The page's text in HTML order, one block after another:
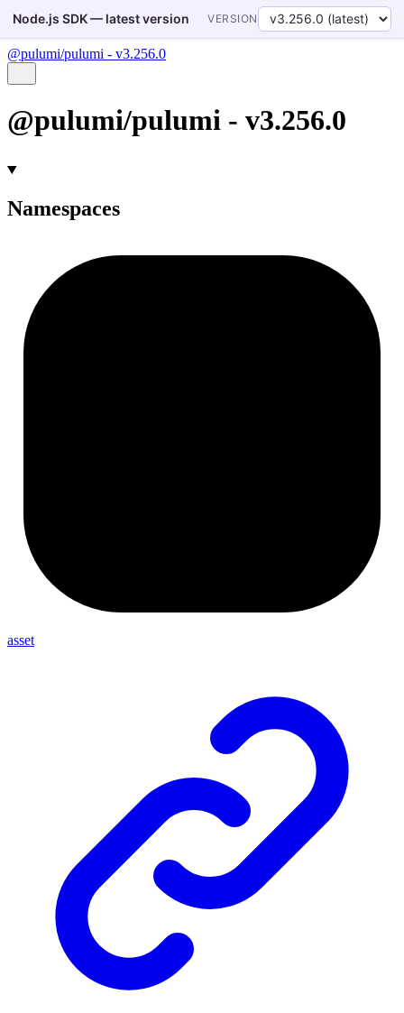
Node.js SDK — latest version VERSION
@pulumi/pulumi - v3.256.0
@pulumi/pulumi - v3.256.0
Namespaces
asset